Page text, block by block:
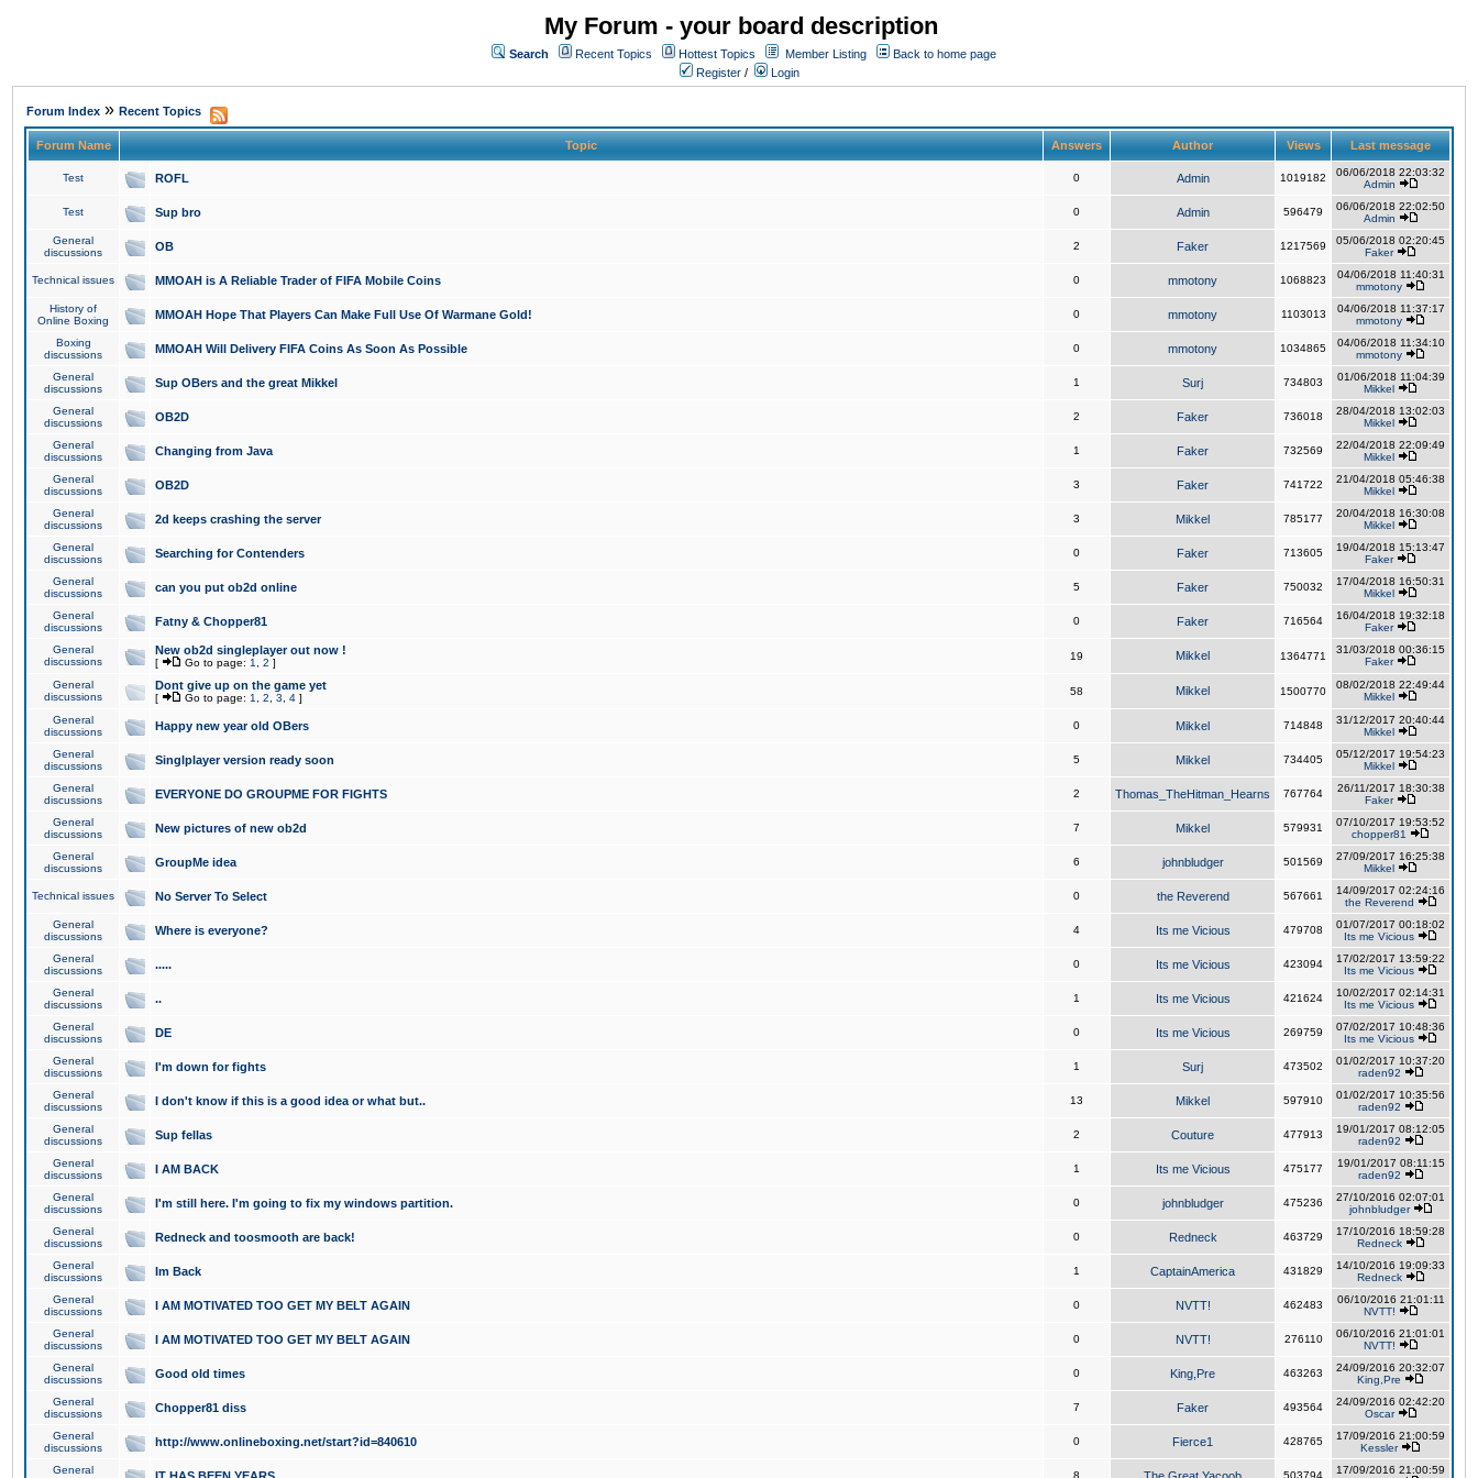
My Forum - your board description
Search Recent Topics Hottest Topics Member Listing
Back to home page
Register / Login
Forum Index » Recent Topics
Forum Name Topic Answers Author Views Last message
Test ROFL 0 Admin 1019182
06/06/2018 22:03:32
Admin
Test Sup bro 0 Admin 596479
06/06/2018 22:02:50
Admin
General
discussions
OB 2 Faker 1217569
05/06/2018 02:20:45
Faker
Technical issues MMOAH is A Reliable Trader of FIFA Mobile Coins 0 mmotony 1068823
04/06/2018 11:40:31
mmotony
History of
Online Boxing
MMOAH Hope That Players Can Make Full Use Of Warmane Gold! 0 mmotony 1103013
04/06/2018 11:37:17
mmotony
Boxing
discussions
MMOAH Will Delivery FIFA Coins As Soon As Possible 0 mmotony 1034865
04/06/2018 11:34:10
mmotony
General
discussions
Sup OBers and the great Mikkel 1 Surj 734803
01/06/2018 11:04:39
Mikkel
General
discussions
OB2D 2 Faker 736018
28/04/2018 13:02:03
Mikkel
General
discussions
Changing from Java 1 Faker 732569
22/04/2018 22:09:49
Mikkel
General
discussions
OB2D 3 Faker 741722
21/04/2018 05:46:38
Mikkel
General
discussions
2d keeps crashing the server 3 Mikkel 785177
20/04/2018 16:30:08
Mikkel
General
discussions
Searching for Contenders 0 Faker 713605
19/04/2018 15:13:47
Faker
General
discussions
can you put ob2d online 5 Faker 750032
17/04/2018 16:50:31
Mikkel
General
discussions
Fatny & Chopper81 0 Faker 716564
16/04/2018 19:32:18
Faker
General
discussions
New ob2d singleplayer out now !
[ Go to page: 1 2 ]
19 Mikkel 1364771
31/03/2018 00:36:15
Faker
General
discussions
Dont give up on the game yet
[ Go to page: 1 2 3 4 ]
58 Mikkel 1500770
08/02/2018 22:49:44
Mikkel
General
discussions
Happy new year old OBers 0 Mikkel 714848
31/12/2017 20:40:44
Mikkel
General
discussions
Singlplayer version ready soon 5 Mikkel 734405
05/12/2017 19:54:23
Mikkel
General
discussions
EVERYONE DO GROUPME FOR FIGHTS 2 Thomas_TheHitman_Hearns 767764
26/11/2017 18:30:38
Faker
General
discussions
New pictures of new ob2d 7 Mikkel 579931
07/10/2017 19:53:52
chopper81
General
discussions
GroupMe idea 6 johnbludger 501569
27/09/2017 16:25:38
Mikkel
Technical issues No Server To Select 0 the Reverend 567661
14/09/2017 02:24:16
the Reverend
General
discussions
Where is everyone? 4 Its me Vicious 479708
01/07/2017 00:18:02
Its me Vicious
General
discussions
..... 0 Its me Vicious 423094
17/02/2017 13:59:22
Its me Vicious
General
discussions
.. 1 Its me Vicious 421624
10/02/2017 02:14:31
Its me Vicious
General
discussions
DE 0 Its me Vicious 269759
07/02/2017 10:48:36
Its me Vicious
General
discussions
I'm down for fights 1 Surj 473502
01/02/2017 10:37:20
raden92
General
discussions
I don't know if this is a good idea or what but.. 13 Mikkel 597910
01/02/2017 10:35:56
raden92
General
discussions
Sup fellas 2 Couture 477913
19/01/2017 08:12:05
raden92
General
discussions
I AM BACK 1 Its me Vicious 475177
19/01/2017 08:11:15
raden92
General
discussions
I'm still here. I'm going to fix my windows partition. 0 johnbludger 475236
27/10/2016 02:07:01
johnbludger
General
discussions
Redneck and toosmooth are back! 0 Redneck 463729
17/10/2016 18:59:28
Redneck
General
discussions
Im Back 1 CaptainAmerica 431829
14/10/2016 19:09:33
Redneck
General
discussions
I AM MOTIVATED TOO GET MY BELT AGAIN 0 NVTT! 462483
06/10/2016 21:01:11
NVTT!
General
discussions
I AM MOTIVATED TOO GET MY BELT AGAIN 0 NVTT! 276110
06/10/2016 21:01:01
NVTT!
General
discussions
Good old times 0 King,Pre 463263
24/09/2016 20:32:07
King,Pre
General
discussions
Chopper81 diss 7 Faker 493564
24/09/2016 02:42:20
Oscar
General
discussions
http://www.onlineboxing.net/start?id=840610 0 Fierce1 428765
17/09/2016 21:00:59
Kessler
General
8 503794
17/09/2016 21:00:59